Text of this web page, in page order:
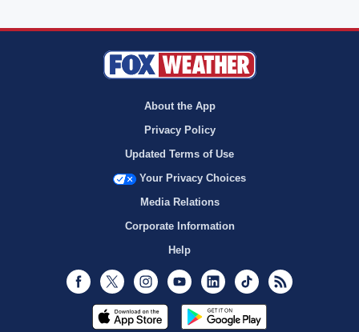
About the App
Privacy Policy
Updated Terms of Use
Your Privacy Choices
Media Relations
Corporate Information
Help
Facebook
Twitter InstagramYoutubeLinkedInTikTok